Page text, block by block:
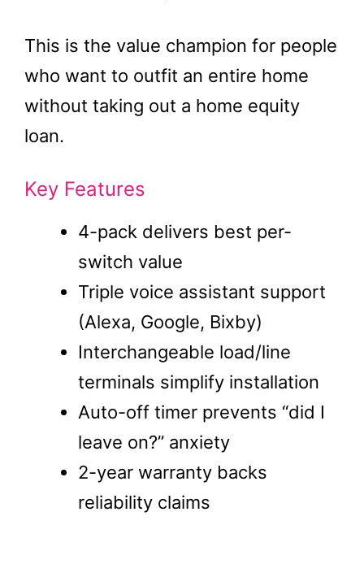
This is the value champion for people
who want to outfit an entire home
without taking out a home equity
loan.
Key Features
4-pack delivers best per-
switch value
Triple voice assistant support
(Alexa, Google, Bixby)
Interchangeable load/line
terminals simplify installation
Auto-off timer prevents “did I
leave on?” anxiety
2-year warranty backs
reliability claims